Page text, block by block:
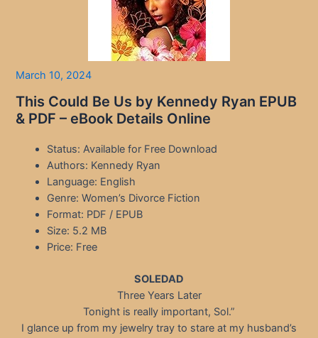
March 10, 2024
This Could Be Us by Kennedy Ryan EPUB
& PDF – eBook Details Online
Status: Available for Free Download
Authors: Kennedy Ryan
Language: English
Genre: Women’s Divorce Fiction
Format: PDF / EPUB
Size: 5.2 MB
Price: Free
SOLEDAD
Three Years Later
Tonight is really important, Sol.”
I glance up from my jewelry tray to stare at my husband’s